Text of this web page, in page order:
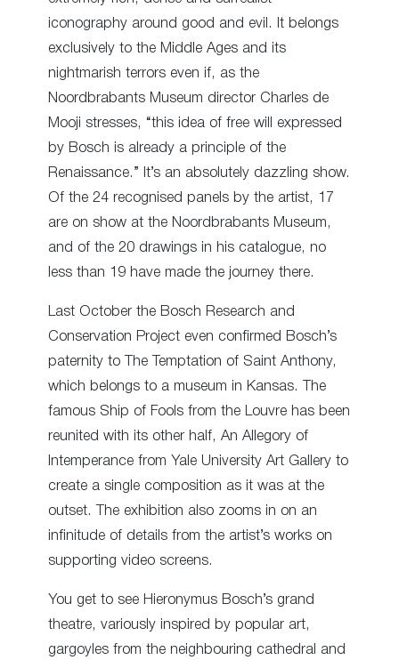
iconography around good and evil. It belongs
exclusively to the Middle Ages and its
nightmarish terrors even if, as the
Noordbrabants Museum director Charles de
Mooji stresses, “this idea of free will expressed
by Bosch is already a principle of the
Renaissance.” It’s an absolutely dazzling show.
Of the 24 recognised panels by the artist, 17
are on show at the Noordbrabants Museum,
and of the 20 drawings in his catalogue, no
less than 19 have made the journey there.
Last October the Bosch Research and
Conservation Project even confirmed Bosch’s
paternity to The Temptation of Saint Anthony,
which belongs to a museum in Kansas. The
famous Ship of Fools from the Louvre has been
reunited with its other half, An Allegory of
Intemperance from Yale University Art Gallery to
create a single composition as it was at the
outset. The exhibition also zooms in on an
infinitude of details from the artist’s works on
supporting video screens.
You get to see Hieronymus Bosch’s grand
theatre, variously inspired by popular art,
gargoyles from the neighbouring cathedral and